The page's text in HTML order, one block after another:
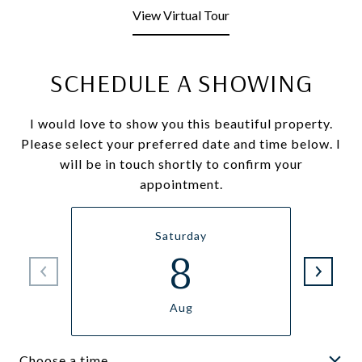
View Virtual Tour
SCHEDULE A SHOWING
I would love to show you this beautiful property.
Please select your preferred date and time below. I
will be in touch shortly to confirm your
appointment.
Saturday
8
Aug